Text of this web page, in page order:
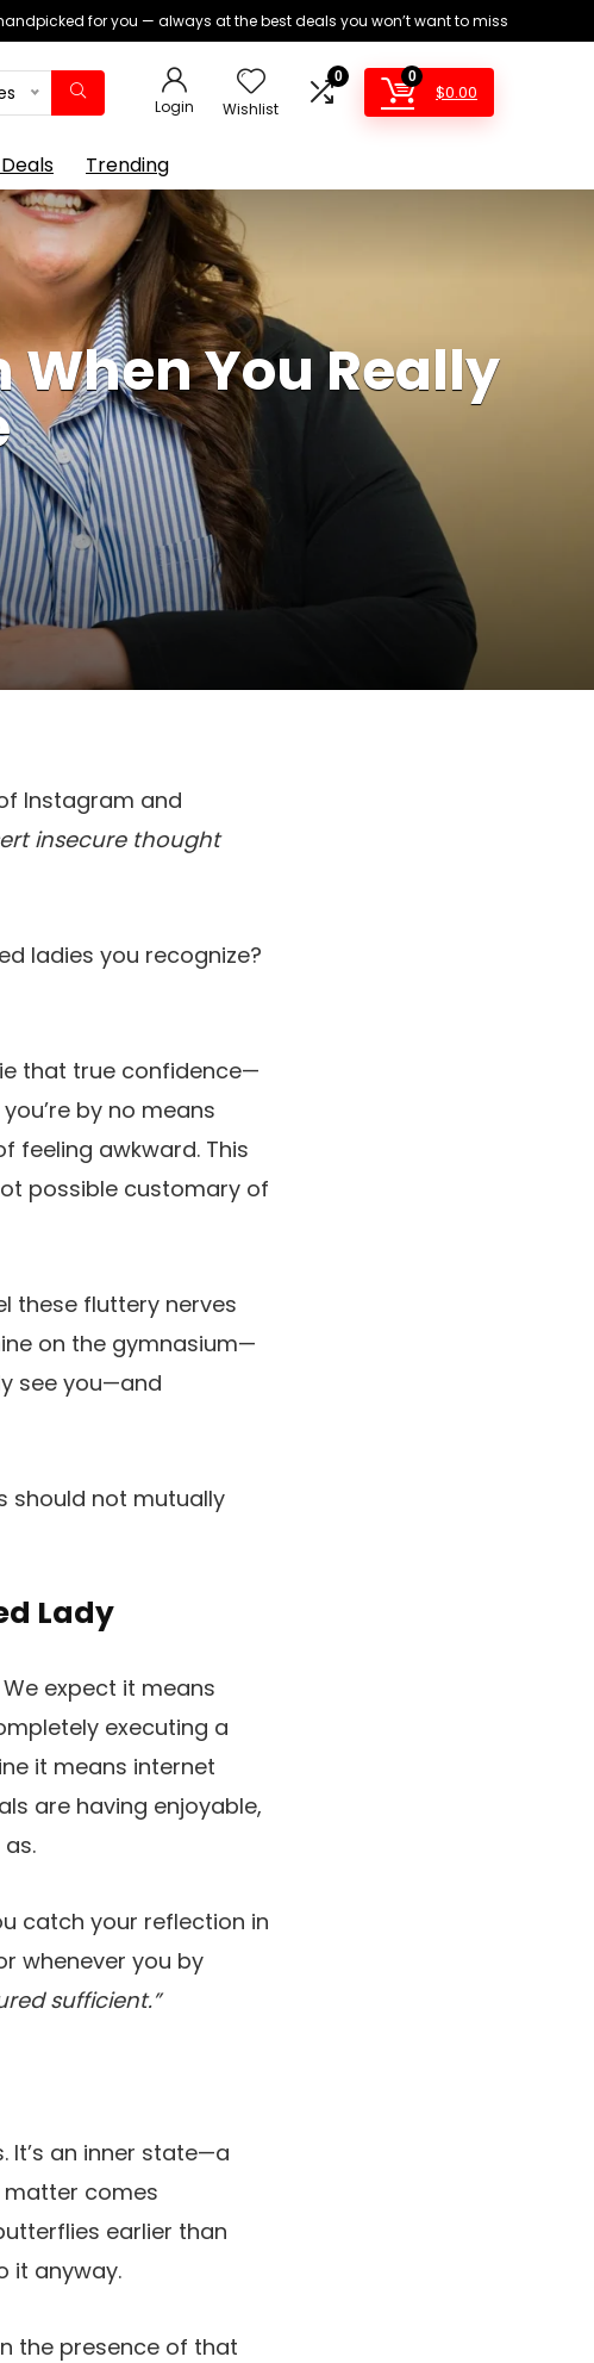
for you — always at the best deals you won’t want to miss
Login Wishlist
0 0
$0.00
Trending
When You Really
Instagram and
insecure thought
ladies you recognize?
that true confidence—
by no means
feeling awkward. This
possible customary of
these fluttery nerves
on the gymnasium—
see you—and
should not mutually
Lady
expect it means
executing a
it means internet
are having enjoyable,
catch your reflection in
whenever you by
sufficient.”
It’s an inner state—a
comes
earlier than
it anyway.
the presence of that